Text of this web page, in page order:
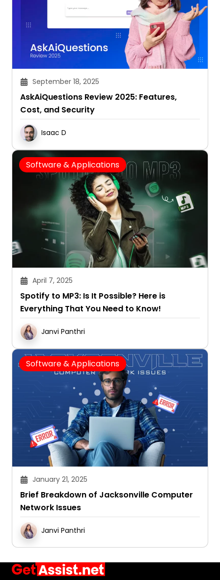
September 18, 2025
AskAiQuestions Review 2025: Features,
Cost, and Security
Isaac D
Software & Applications
April 7, 2025
Spotify to MP3: Is It Possible? Here is
Everything That You Need to Know!
Janvi Panthri
Software & Applications
January 21, 2025
Brief Breakdown of Jacksonville Computer
Network Issues
Janvi Panthri